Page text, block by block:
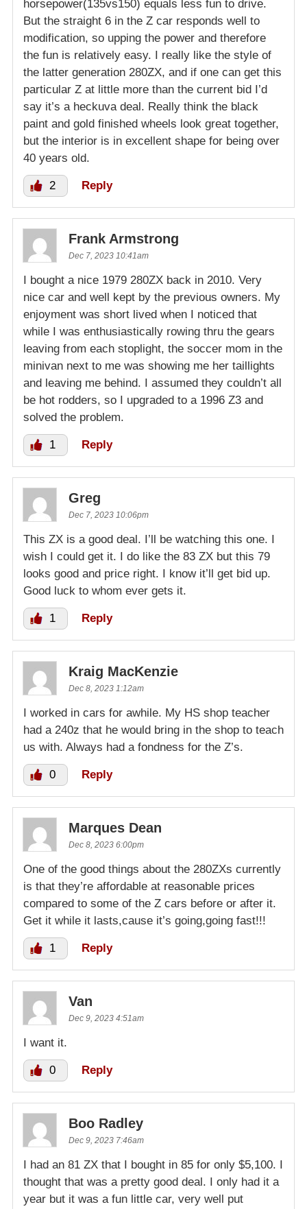
horsepower(135vs150) equals less fun to drive.
But the straight 6 in the Z car responds well to
modification, so upping the power and therefore
the fun is relatively easy. I really like the style of
the latter generation 280ZX, and if one can get this
particular Z at little more than the current bid I’d
say it’s a heckuva deal. Really think the black
paint and gold finished wheels look great together,
but the interior is in excellent shape for being over
40 years old.
2 Reply
Frank Armstrong
Dec 7, 2023 10:41am
I bought a nice 1979 280ZX back in 2010. Very
nice car and well kept by the previous owners. My
enjoyment was short lived when I noticed that
while I was enthusiastically rowing thru the gears
leaving from each stoplight, the soccer mom in the
minivan next to me was showing me her taillights
and leaving me behind. I assumed they couldn’t all
be hot rodders, so I upgraded to a 1996 Z3 and
solved the problem.
1 Reply
Greg
Dec 7, 2023 10:06pm
This ZX is a good deal. I’ll be watching this one. I
wish I could get it. I do like the 83 ZX but this 79
looks good and price right. I know it’ll get bid up.
Good luck to whom ever gets it.
1 Reply
Kraig MacKenzie
Dec 8, 2023 1:12am
I worked in cars for awhile. My HS shop teacher
had a 240z that he would bring in the shop to teach
us with. Always had a fondness for the Z’s.
0 Reply
Marques Dean
Dec 8, 2023 6:00pm
One of the good things about the 280ZXs currently
is that they’re affordable at reasonable prices
compared to some of the Z cars before or after it.
Get it while it lasts,cause it’s going,going fast!!!
1 Reply
Van
Dec 9, 2023 4:51am
I want it.
0 Reply
Boo Radley
Dec 9, 2023 7:46am
I had an 81 ZX that I bought in 85 for only $5,100. I
thought that was a pretty good deal. I only had it a
year but it was a fun little car, very well put